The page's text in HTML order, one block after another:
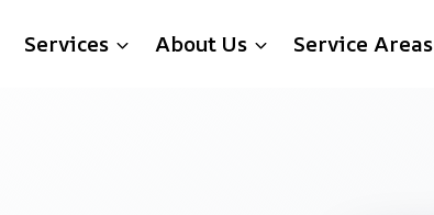
Services About Us Service Areas